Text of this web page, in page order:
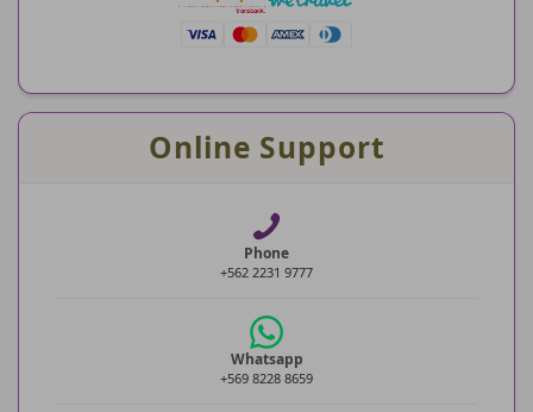
Online Support
Phone
+562 2231 9777
Whatsapp
+569 8228 8659